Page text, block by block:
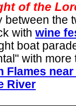
of the
the
with wine
boat
with more
near
River